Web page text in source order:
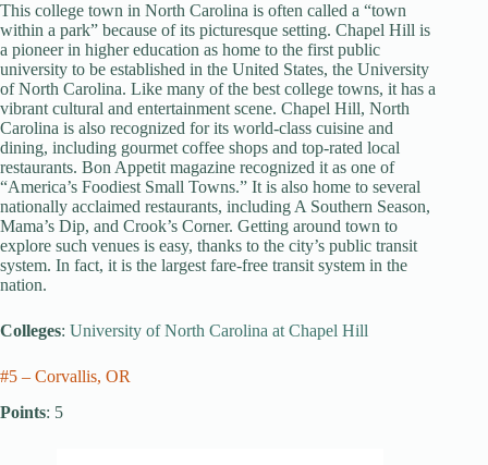
This college town in North Carolina is often called a “town
within a park” because of its picturesque setting. Chapel Hill is
a pioneer in higher education as home to the first public
university to be established in the United States, the University
of North Carolina. Like many of the best college towns, it has a
vibrant cultural and entertainment scene. Chapel Hill, North
Carolina is also recognized for its world-class cuisine and
dining, including gourmet coffee shops and top-rated local
restaurants. Bon Appetit magazine recognized it as one of
“America’s Foodiest Small Towns.” It is also home to several
nationally acclaimed restaurants, including A Southern Season,
Mama’s Dip, and Crook’s Corner. Getting around town to
explore such venues is easy, thanks to the city’s public transit
system. In fact, it is the largest fare-free transit system in the
nation.
Colleges: University of North Carolina at Chapel Hill
#5 – Corvallis, OR
Points: 5